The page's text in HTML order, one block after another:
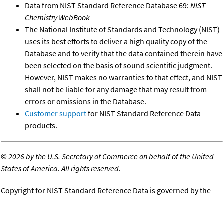
Data from NIST Standard Reference Database 69: NIST
Chemistry WebBook
The National Institute of Standards and Technology (NIST)
uses its best efforts to deliver a high quality copy of the
Database and to verify that the data contained therein have
been selected on the basis of sound scientific judgment.
However, NIST makes no warranties to that effect, and NIST
shall not be liable for any damage that may result from
errors or omissions in the Database.
Customer supportfor NIST Standard Reference Data
products.
©2026 by the U.S. Secretary of Commerce on behalf of the United
States of America. All rights reserved.
Copyright for NIST Standard Reference Data is governed by the